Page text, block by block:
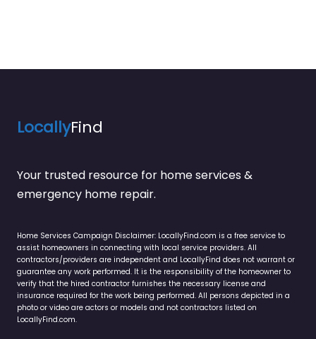
LocallyFind
Your trusted resource for home services &
emergency home repair.
Home Services Campaign Disclaimer: LocallyFind.com is a free service to
assist homeowners in connecting with local service providers. All
contractors/providers are independent and LocallyFind does not warrant or
guarantee any work performed. It is the responsibility of the homeowner to
verify that the hired contractor furnishes the necessary license and
insurance required for the work being performed. All persons depicted in a
photo or video are actors or models and not contractors listed on
LocallyFind.com.